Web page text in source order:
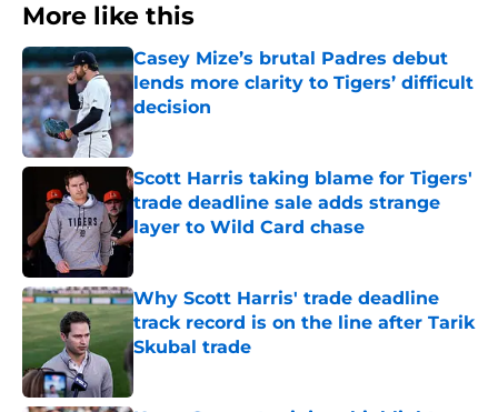
More like this
Casey Mize’s brutal Padres debut
lends more clarity to Tigers’ difficult
decision
Published by on Invalid Date
Scott Harris taking blame for Tigers'
trade deadline sale adds strange
layer to Wild Card chase
Published by on Invalid Date
Why Scott Harris' trade deadline
track record is on the line after Tarik
Skubal trade
Published by on Invalid Date